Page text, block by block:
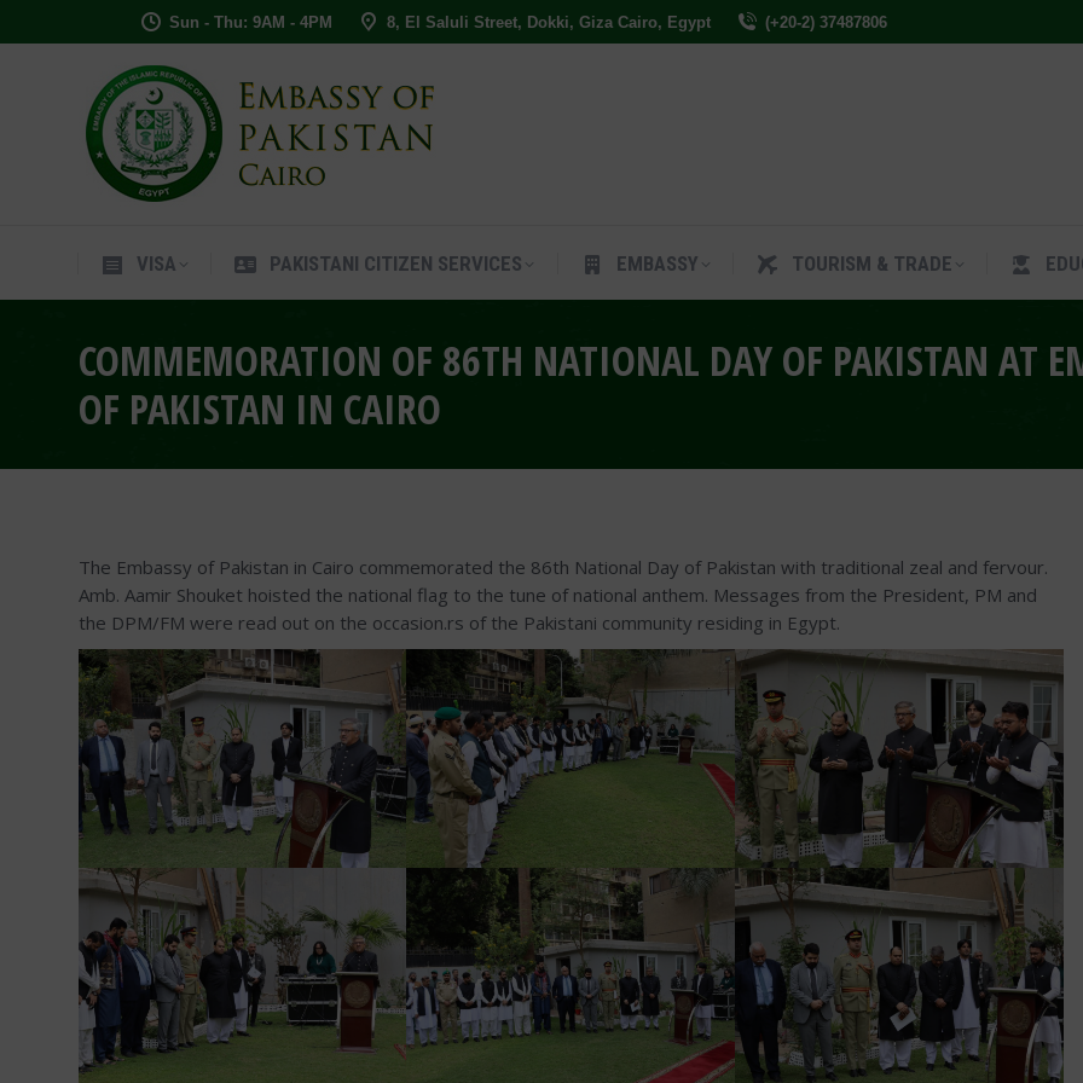
Sun - Thu: 9AM - 4PM 8, El Saluli Street, Dokki, Giza Cairo, Egypt (+20-2) 37487806
VISA PAKISTANI CITIZEN SERVICES EMBASSY TOURISM & TRADE
COMMEMORATION OF 86TH NATIONAL DAY OF PAKISTAN AT
OF PAKISTAN IN CAIRO
The Embassy of Pakistan in Cairo commemorated the 86th National Day of Pakistan with traditional zeal and fervour.
Amb. Aamir Shouket hoisted the national flag to the tune of national anthem. Messages from the President, PM and
the DPM/FM were read out on the occasion.rs of the Pakistani community residing in Egypt.
VISA PAKISTANI CITIZEN SERVICES EMBASSY TOURISM & TRADE